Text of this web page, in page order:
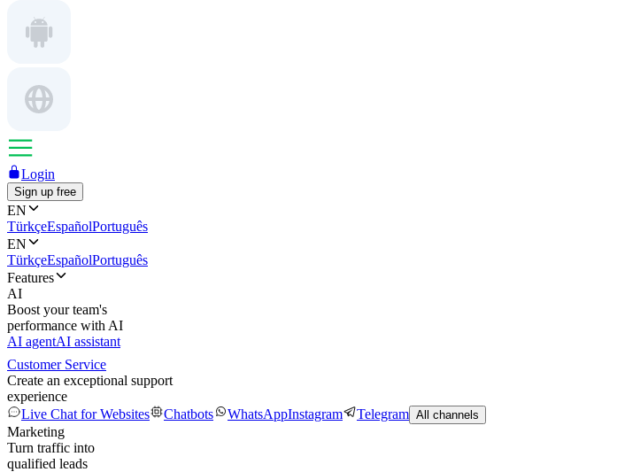
Login
Sign up free
EN
TürkçeEspañolPortuguês
EN
TürkçeEspañolPortuguês
Features
AI
Boost your team's
performance with AI
AI agentAI assistant
Customer Service
Create an exceptional support
experience
Live Chat for Websites
Chatbots WhatsAppInstagram Telegram All channels
Marketing
Turn traffic into
qualified leads